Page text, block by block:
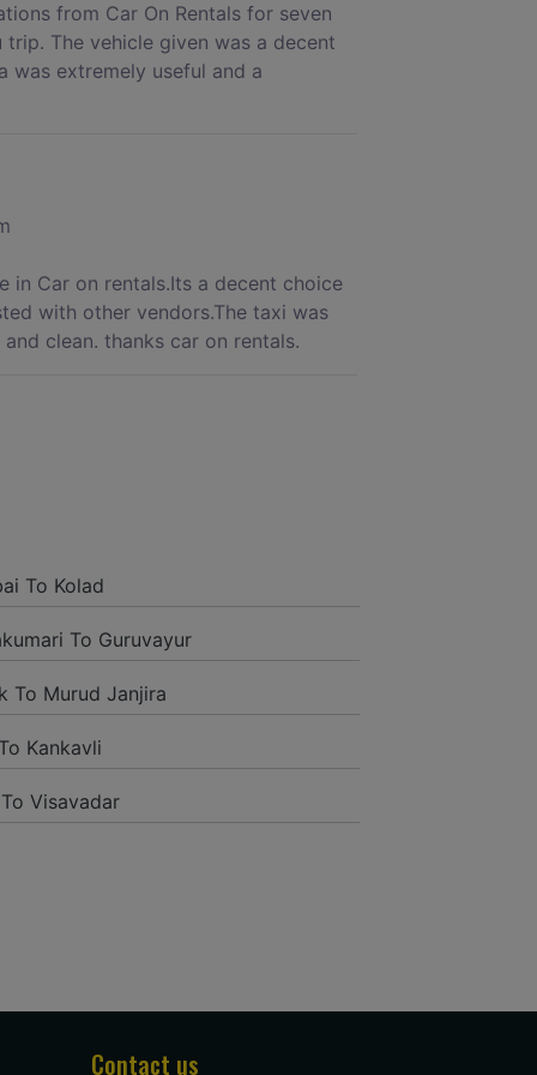
from Car On Rentals for seven
The vehicle given was a decent
was extremely useful and a
in Car on rentals.Its a decent choice
with other vendors.The taxi was
clean. thanks car on rentals.
to their name and from the start
they were receptive and gave me
to have such a neighborly taxi
To Kolad
To Guruvayur
To Murud Janjira
Kankavli
Visavadar
Contact us